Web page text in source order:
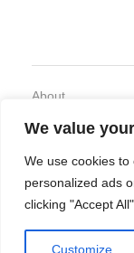
We value
We use cookies
personalized ads
clicking "Accept
Customize
About
Privacy Policy
© 2026 Organic